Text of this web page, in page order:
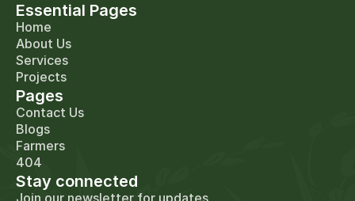
Essential Pages
Home
About Us
Services
Projects
Pages
Contact Us
Blogs
Farmers
404
Stay connected
Join our newsletter for updates